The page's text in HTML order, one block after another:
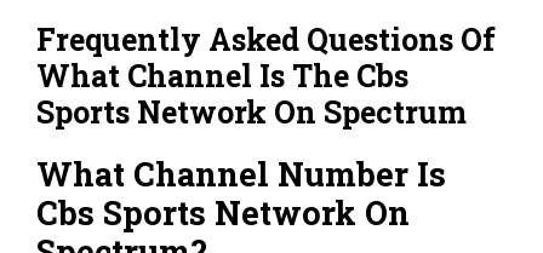
Frequently Asked Questions Of
What Channel Is The Cbs
Sports Network On Spectrum
What Channel Number Is
Cbs Sports Network On